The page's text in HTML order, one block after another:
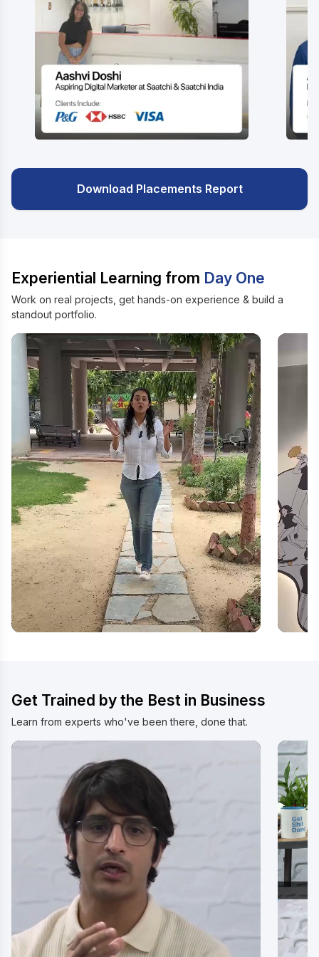
Download Placements Report
Experiential Learning from Day One
Work on real projects, get hands-on experience & build a
standout portfolio.
Get Trained by the Best in Business
Learn from experts who've been there, done that.